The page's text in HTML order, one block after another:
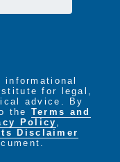
for legal,
advice. By
the Terms and
Policy
Disclaimer